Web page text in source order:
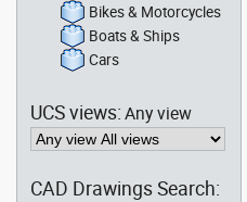
Bikes & Motorcycles
Boats & Ships
Cars
UCS views:Any view
CAD Drawings Search: